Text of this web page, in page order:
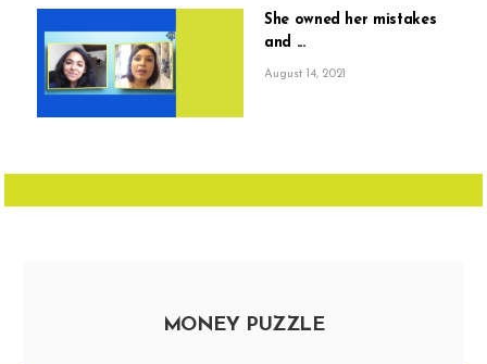
She owned her mistakes
and ...
August 14, 2021
MONEY PUZZLE